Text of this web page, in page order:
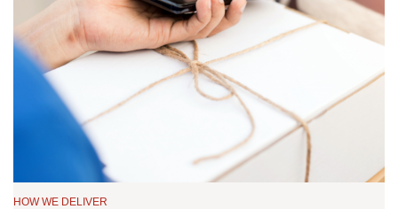
HOW WE DELIVER